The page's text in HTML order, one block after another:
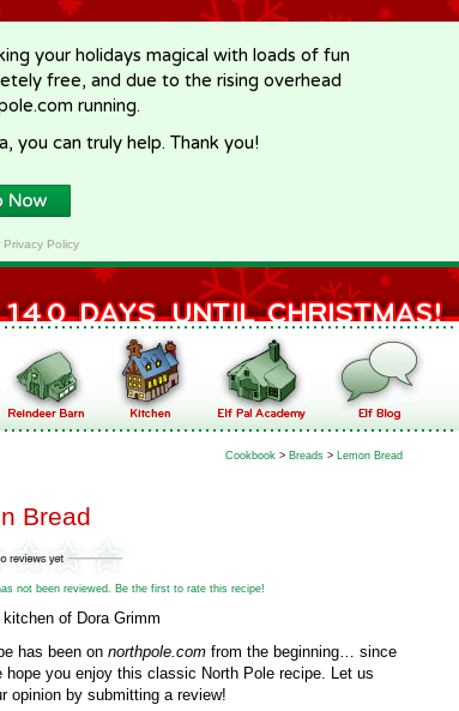
your holidays magical with loads of fun
free, and due to the rising overhead
running.
you can truly help. Thank you!
Policy
Cookbook > Breads > Lemon Bread
Bread
not been reviewed. Be the first to rate this recipe!
kitchen of Dora Grimm
has been on northpole.com from the beginning… since
hope you enjoy this classic North Pole recipe. Let us
opinion by submitting a review!